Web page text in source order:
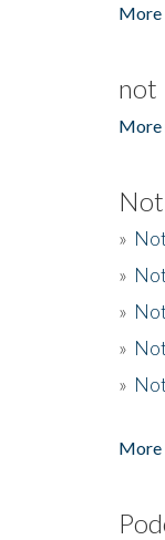
More
not
More
»
»
»
»
»
More